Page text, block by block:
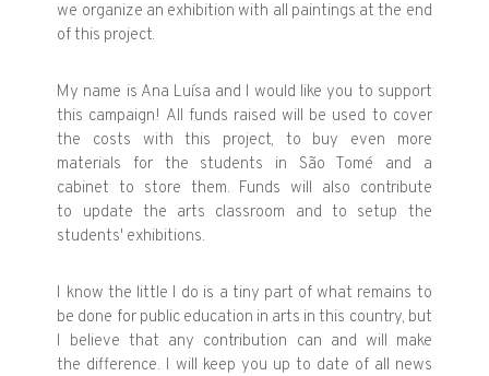
we organize an exhibition with all paintings at the end
of this project.
My name is Ana Luísa and I would like you to support
this campaign! All funds raised will be used to cover
the costs with this project, to buy even more
materials for the students in São Tomé and a
cabinet to store them. Funds will also contribute
to update the arts classroom and to setup the
students' exhibitions.
I know the little I do is a tiny part of what remains to
be done for public education in arts in this country, but
I believe that any contribution can and will make
the difference. I will keep you up to date of all news